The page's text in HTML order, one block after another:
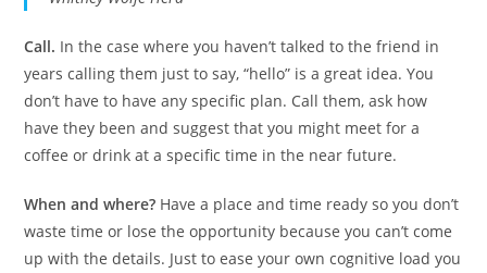
Call. In the case where you haven’t talked to the friend in
years calling them just to say, “hello” is a great idea. You
don’t have to have any specific plan. Call them, ask how
have they been and suggest that you might meet for a
coffee or drink at a specific time in the near future.
When and where? Have a place and time ready so you don’t
waste time or lose the opportunity because you can’t come
up with the details. Just to ease your own cognitive load you